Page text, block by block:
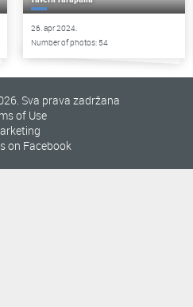
26. apr 2024.
Number of photos: 54
Sva prava zadržana
of Use
on Facebook